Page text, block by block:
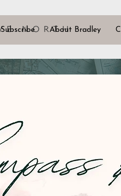
Subscribe About Bradley